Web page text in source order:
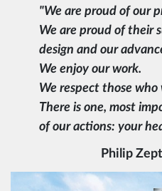
"We are proud of our
We are proud of their
design and our
We enjoy our work.
We respect those
There is one, most
of our actions: your
Philip